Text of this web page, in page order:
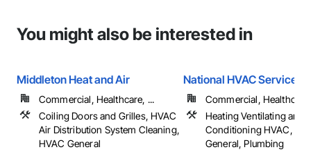
You might also be interested in
Middleton Heat and Air
Commercial, Healthcare, ...
Coiling Doors and Grilles, HVAC
Air Distribution System Cleaning,
HVAC General
National HVAC Service
Commercial,
Heating Ventilating and
Conditioning HVAC,
General, Plumbing